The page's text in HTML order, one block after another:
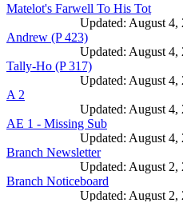
Matelot's Farwell To His Tot
Updated: August 4,
Andrew (P 423)
Updated: August 4,
Tally-Ho (P 317)
Updated: August 4,
A 2
Updated: August 4,
AE 1 - Missing Sub
Updated: August 4,
Branch Newsletter
Updated: August 2,
Branch Noticeboard
Updated: August 2,